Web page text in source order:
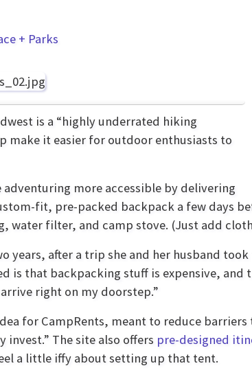
+ Parks
is a “highly underrated hiking
make it easier for outdoor enthusiasts to
more accessible by delivering
fit, pre-packed backpack a few days
water filter, and camp stove. (Just add
years, after a trip she and her husband
is that backpacking stuff is expensive,
right on my doorstep.”
for CampRents, meant to reduce
invest.” The site also offers pre-designed
a little iffy about setting up that tent.